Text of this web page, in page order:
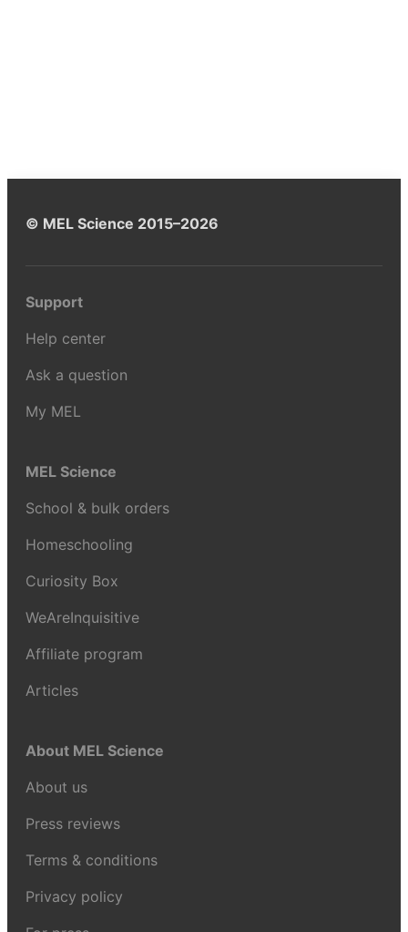
© MEL Science 2015–2026
Support
Help center
Ask a question
My MEL
MEL Science
School & bulk orders
Homeschooling
Curiosity Box
WeAreInquisitive
Affiliate program
Articles
About MEL Science
About us
Press reviews
Terms & conditions
Privacy policy